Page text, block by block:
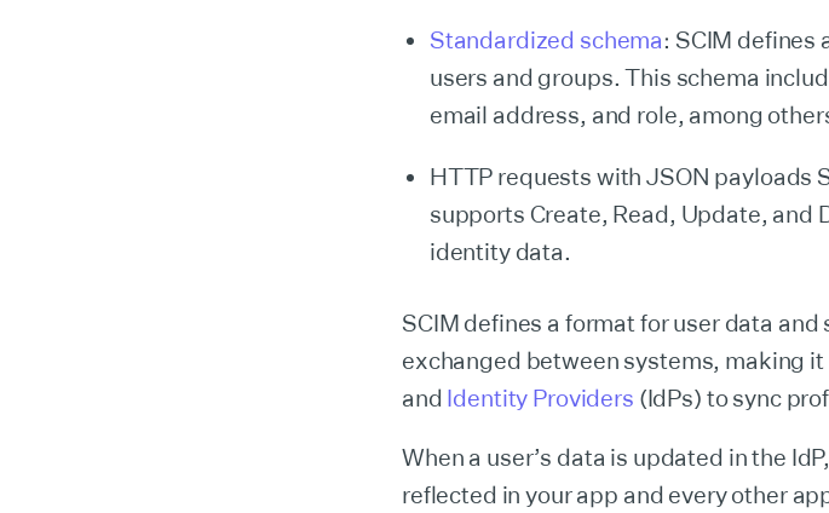
Standardized schema: SCIM defines
users and groups. This schema
email address, and role, among
HTTP requests with JSON payloads
supports Create, Read, Update, and
identity data.
SCIM defines a format for user data
exchanged between systems, making
and Identity Providers (IdPs) to sync
When a user’s data is updated in the
reflected in your app and every other